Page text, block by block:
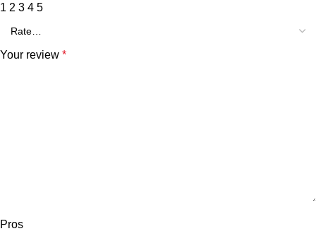
1 2 3 4 5
Your review *
Pros